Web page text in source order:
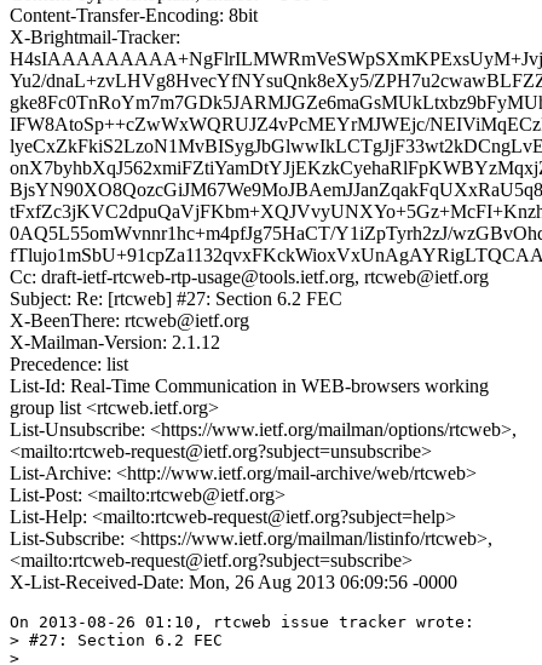
Content-Transfer-Encoding: 8bit
X-Brightmail-Tracker:
Yu2/dnaL+zvLHVg8HvecYfNYsuQnk8eXy5/
IFW8AtoSp++cZwWxWQRUJZ4vPcMEYrMJWEjc/
0AQ5L55omWvnnr1hc+m4pfJg75HaCT/Y1iZpTyrh2zJ/
Cc: draft-ietf-rtcweb-rtp-usage@tools.ietf.org, rtcweb@ietf.org
Subject: Re: [rtcweb] #27: Section 6.2 FEC
X-BeenThere: rtcweb@ietf.org
X-Mailman-Version: 2.1.12
Precedence: list
List-Id: Real-Time Communication in WEB-browsers working
group list <rtcweb.ietf.org>
List-Unsubscribe: <https://www.ietf.org/mailman/options/rtcweb>,
<mailto:rtcweb-request@ietf.org?subject=unsubscribe>
List-Archive: <http://www.ietf.org/mail-archive/web/rtcweb>
List-Post: <mailto:rtcweb@ietf.org>
List-Help: <mailto:rtcweb-request@ietf.org?subject=help>
List-Subscribe: <https://www.ietf.org/mailman/listinfo/rtcweb>,
<mailto:rtcweb-request@ietf.org?subject=subscribe>
X-List-Received-Date: Mon, 26 Aug 2013 06:09:56 -0000
On 2013-08-26 01:10, rtcweb issue tracker wrote:
> #27: Section 6.2 FEC
>